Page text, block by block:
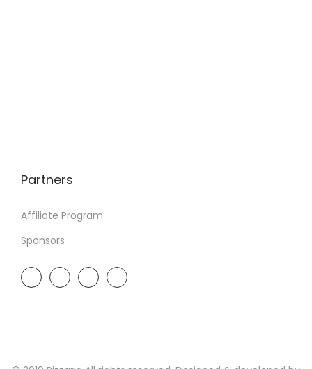
Partners
Affiliate Program
Sponsors